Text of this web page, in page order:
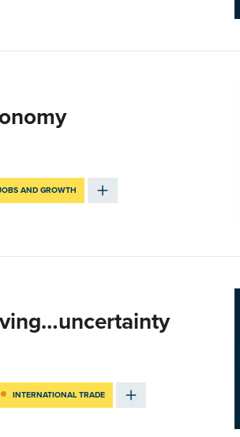
AND GROWTH
INTERNATIONAL TRADE